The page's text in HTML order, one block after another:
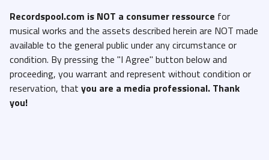
Recordspool.com is NOT a consumer ressource for
musical works and the assets described herein are NOT made
available to the general public under any circumstance or
condition. By pressing the "I Agree" button below and
proceeding, you warrant and represent without condition or
reservation, that you are a media professional. Thank
you!